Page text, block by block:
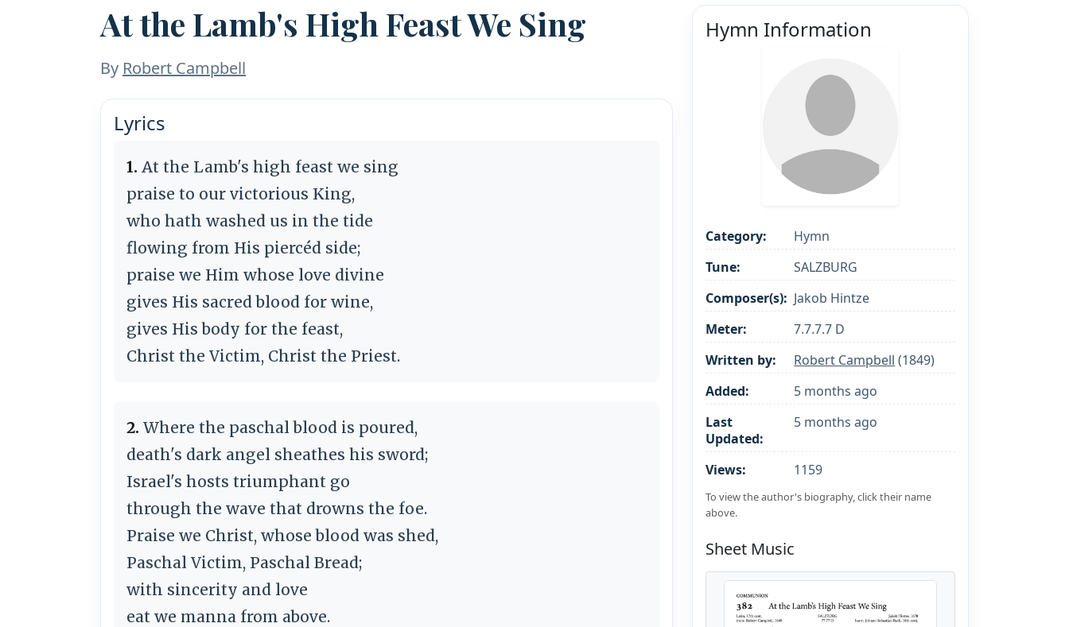
At the Lamb's High Feast We Sing
By Robert Campbell
Lyrics
1. At the Lamb's high feast we sing
praise to our victorious King,
who hath washed us in the tide
flowing from His piercéd side;
praise we Him whose love divine
gives His sacred blood for wine,
gives His body for the feast,
Christ the Victim, Christ the Priest.
2. Where the paschal blood is poured,
death's dark angel sheathes his sword;
Israel's hosts triumphant go
through the wave that drowns the foe.
Praise we Christ, whose blood was shed,
Paschal Victim, Paschal Bread;
with sincerity and love
eat we manna from above.
Hymn Information
Category:
Hymn
Tune:
SALZBURG
Composer(s): Jakob Hintze
Meter:
7.7.7.7 D
Written by:
Robert Campbell (1849)
Added:
5 months ago
Last
Updated:
5 months ago
Views: 1159
To view the author's biography, click their name
above.
Sheet Music